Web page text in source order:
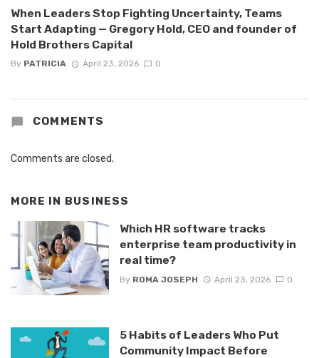
When Leaders Stop Fighting Uncertainty, Teams
Start Adapting — Gregory Hold, CEO and founder of
Hold Brothers Capital
By PATRICIA April 23, 2026 0
COMMENTS
Comments are closed.
MORE IN BUSINESS
Which HR software tracks
enterprise team productivity in
real time?
By ROMA JOSEPH April 23, 2026 0
5 Habits of Leaders Who Put
Community Impact Before